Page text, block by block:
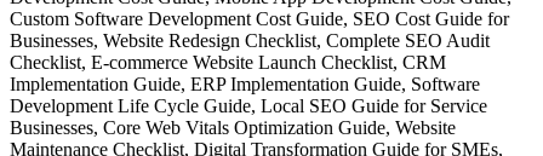
Custom Software Development Cost Guide, SEO Cost Guide for
Businesses, Website Redesign Checklist, Complete SEO Audit
Checklist, E-commerce Website Launch Checklist, CRM
Implementation Guide, ERP Implementation Guide, Software
Development Life Cycle Guide, Local SEO Guide for Service
Businesses, Core Web Vitals Optimization Guide, Website
Maintenance Checklist, Digital Transformation Guide for SMEs,